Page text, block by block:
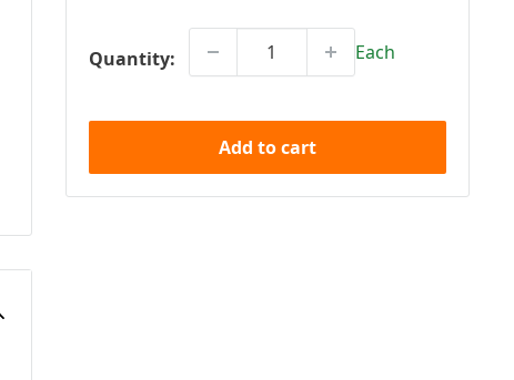
Quantity: Each
Add to cart